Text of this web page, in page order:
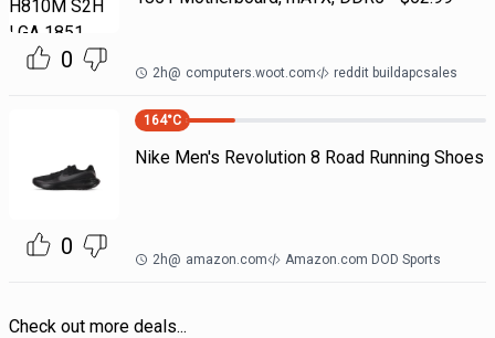
0 2h@ computers.woot.com reddit buildapcsales
0
164°C
Nike Men's Revolution 8 Road Running Shoes
2h@ amazon.com Amazon.com DOD Sports
Check out more deals...